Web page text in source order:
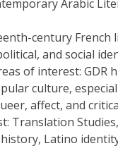
Arabic
century
and social
of interest: GDR
culture,
affect, and
Translation
Latino